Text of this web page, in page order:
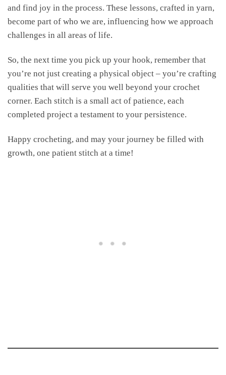
and find joy in the process. These lessons, crafted in yarn,
become part of who we are, influencing how we approach
challenges in all areas of life.
So, the next time you pick up your hook, remember that
you’re not just creating a physical object – you’re crafting
qualities that will serve you well beyond your crochet
corner. Each stitch is a small act of patience, each
completed project a testament to your persistence.
Happy crocheting, and may your journey be filled with
growth, one patient stitch at a time!